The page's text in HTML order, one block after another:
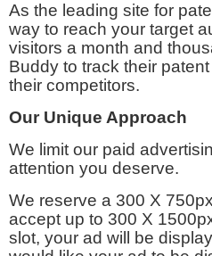
As the leading site for
way to reach your target
visitors a month and
Buddy to track their
their competitors.
Our Unique Approach
We limit our paid
attention you deserve.
We reserve a 300 X
accept up to 300 X
slot, your ad will be